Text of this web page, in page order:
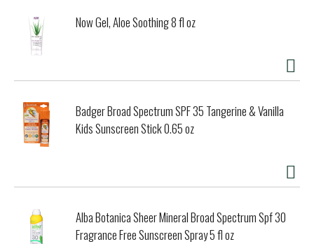
Now Gel, Aloe Soothing 8 fl oz
Badger Broad Spectrum SPF 35 Tangerine & Vanilla
Kids Sunscreen Stick 0.65 oz
Alba Botanica Sheer Mineral Broad Spectrum Spf 30
Fragrance Free Sunscreen Spray 5 fl oz